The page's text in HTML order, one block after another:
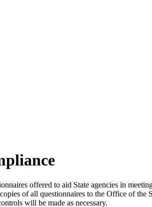
offered to aid State agencies in
of all questionnaires to the Office of
will be made as necessary.